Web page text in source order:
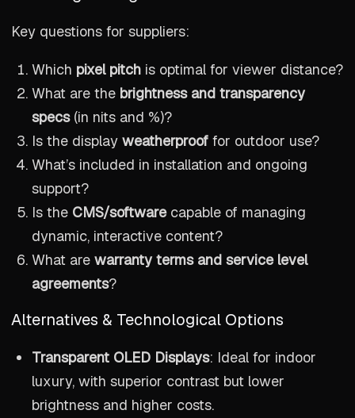
Key questions for suppliers:
Which pixel pitch is optimal for viewer distance?
What are the brightness and transparency
specs(in nits and %)?
Is the displayweatherproof for outdoor use?
What’s included in installation and ongoing
support?
Is the CMS/softwarecapable of managing
dynamic, interactive content?
What arewarranty terms and service level
agreements?
Alternatives & Technological Options
Transparent OLED Displays: Ideal for indoor
luxury, with superior contrast but lower
brightness and higher costs.